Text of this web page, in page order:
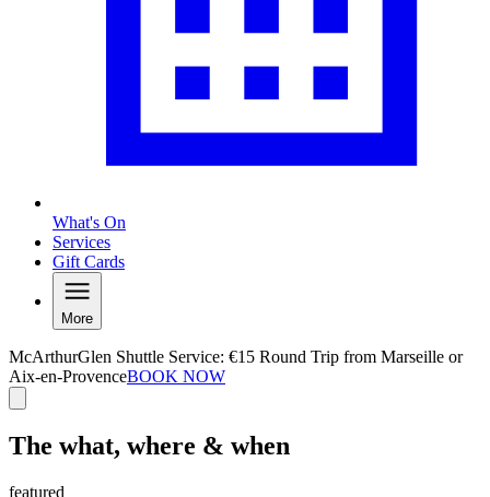
What's On
Services
Gift Cards
More
McArthurGlen Shuttle Service: €15 Round Trip from Marseille or
Aix-en-ProvenceBOOK NOW
The what, where & when
featured